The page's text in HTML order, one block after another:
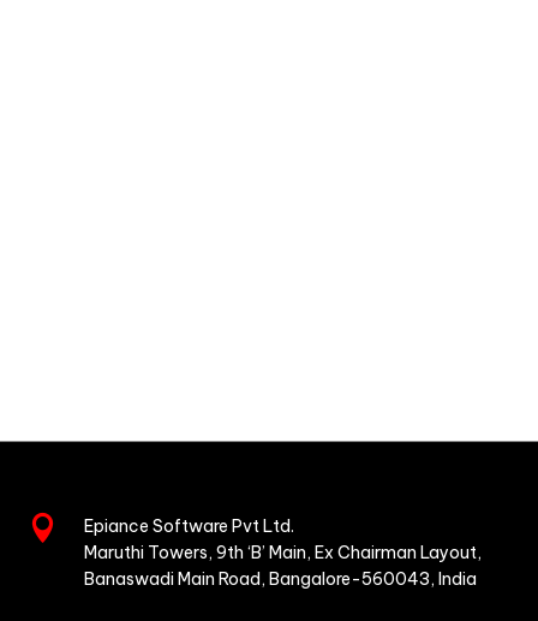

Epiance Software Pvt Ltd.
Maruthi Towers, 9th ‘B’ Main, Ex Chairman Layout,
Banaswadi Main Road, Bangalore-560043, India